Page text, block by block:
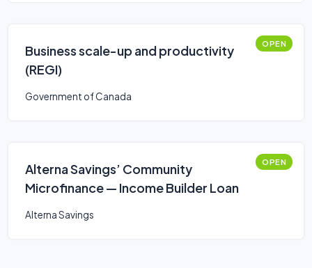
Business scale-up and productivity
(REGI)
OPEN
Government of Canada
Alterna Savings’ Community
Microfinance — Income Builder Loan
OPEN
Alterna Savings